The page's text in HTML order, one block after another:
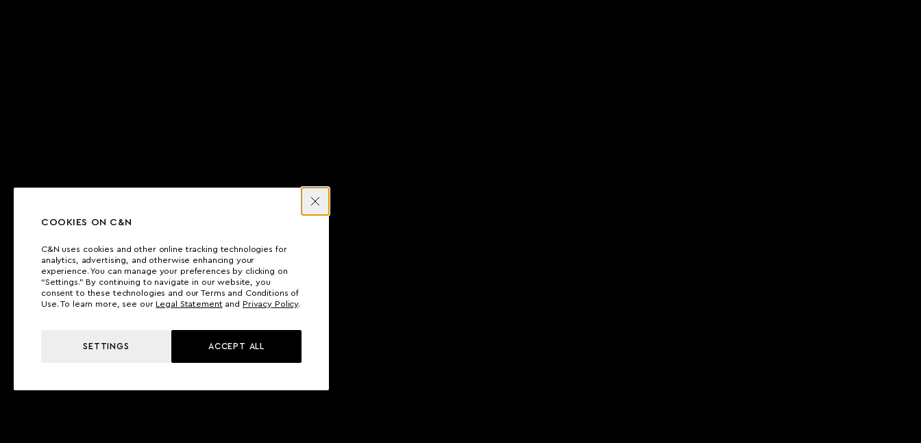
COOKIES ON C&N
C&N uses cookies and other online tracking technologies for
analytics, advertising, and otherwise enhancing your
experience. You can manage your preferences by clicking on
“Settings.” By continuing to navigate in our website, you
consent to these technologies and our Terms and Conditions of
Use. To learn more, see our Legal Statement and Privacy Policy.
SETTINGS ACCEPT ALL